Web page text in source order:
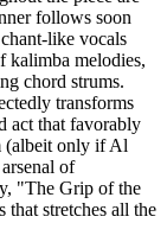
follows soon
like vocals
kalimba melodies,
chord strums.
transforms
act that favorably
(albeit only if Al
of
"The Grip of the
stretches all the